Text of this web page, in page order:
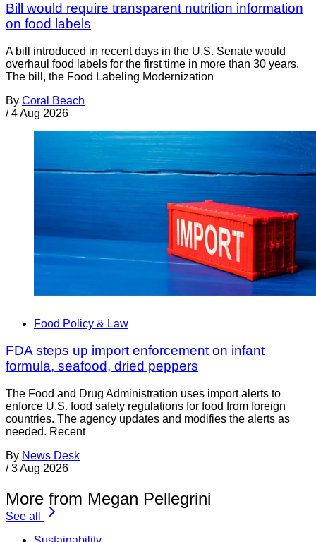
Bill would require transparent nutrition information
on food labels
A bill introduced in recent days in the U.S. Senate would
overhaul food labels for the first time in more than 30 years.
The bill, the Food Labeling Modernization
By Coral Beach
/ 4 Aug 2026
Food Policy & Law
FDA steps up import enforcement on infant
formula, seafood, dried peppers
The Food and Drug Administration uses import alerts to
enforce U.S. food safety regulations for food from foreign
countries. The agency updates and modifies the alerts as
needed. Recent
By News Desk
/ 3 Aug 2026
More from Megan Pellegrini
See all